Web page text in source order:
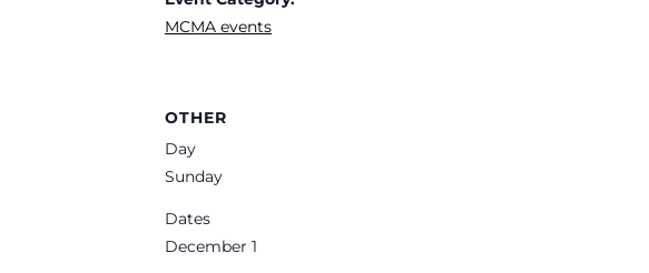
MCMA events
OTHER
Day
Sunday
Dates
December 1